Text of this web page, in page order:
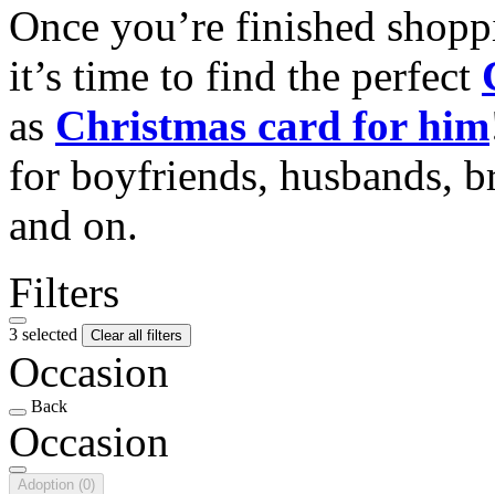
Once you’re finished
it’s time to find the perfect
as Christmas card for him
for boyfriends, husbands,
and on.
Filters
3 selected Clear all filters
Occasion
Back
Occasion
Adoption (0)